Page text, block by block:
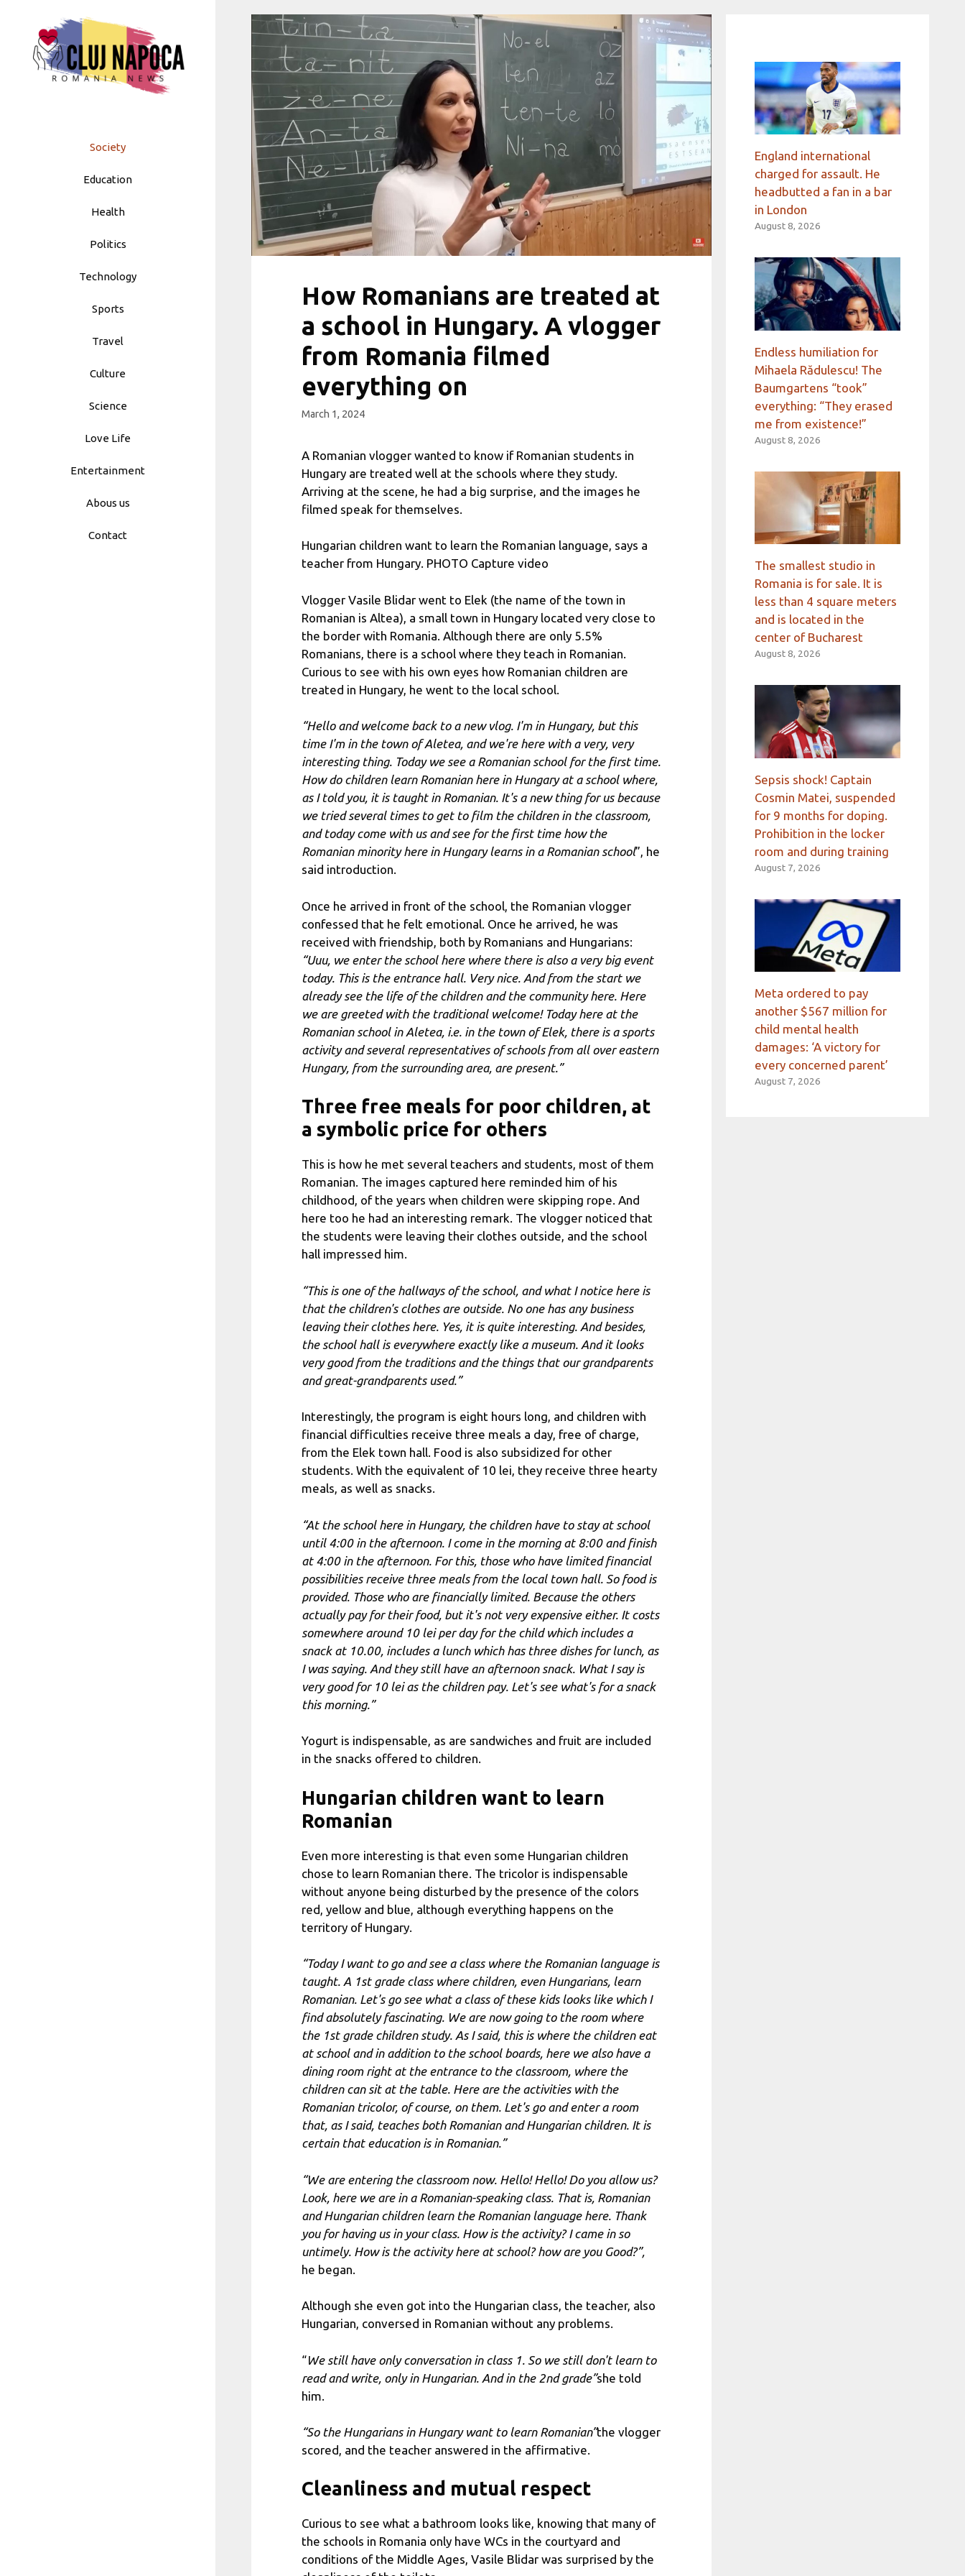
content
Society
Education
Health
Politics
Technology
Sports
Travel
Culture
Science
Love Life
Entertainment
Abous us
Contact
How Romanians are treated at
a school in Hungary. A vlogger
from Romania filmed
everything on
March 1, 2024
A Romanian vlogger wanted to know if Romanian students in
Hungary are treated well at the schools where they study.
Arriving at the scene, he had a big surprise, and the images he
filmed speak for themselves.
Hungarian children want to learn the Romanian language, says a
teacher from Hungary. PHOTO Capture video
Vlogger Vasile Blidar went to Elek (the name of the town in
Romanian is Altea), a small town in Hungary located very close to
the border with Romania. Although there are only 5.5%
Romanians, there is a school where they teach in Romanian.
Curious to see with his own eyes how Romanian children are
treated in Hungary, he went to the local school.
“Hello and welcome back to a new vlog. I'm in Hungary, but this
time I'm in the town of Aletea, and we're here with a very, very
interesting thing. Today we see a Romanian school for the first time.
How do children learn Romanian here in Hungary at a school where,
as I told you, it is taught in Romanian. It's a new thing for us because
we tried several times to get to film the children in the classroom,
and today come with us and see for the first time how the
Romanian minority here in Hungary learns in a Romanian school”, he
said introduction.
Once he arrived in front of the school, the Romanian vlogger
confessed that he felt emotional. Once he arrived, he was
received with friendship, both by Romanians and Hungarians:
“Uuu, we enter the school here where there is also a very big event
today. This is the entrance hall. Very nice. And from the start we
already see the life of the children and the community here. Here
we are greeted with the traditional welcome! Today here at the
Romanian school in Aletea, i.e. in the town of Elek, there is a sports
activity and several representatives of schools from all over eastern
Hungary, from the surrounding area, are present.”
Three free meals for poor children, at
a symbolic price for others
This is how he met several teachers and students, most of them
Romanian. The images captured here reminded him of his
childhood, of the years when children were skipping rope. And
here too he had an interesting remark. The vlogger noticed that
the students were leaving their clothes outside, and the school
hall impressed him.
“This is one of the hallways of the school, and what I notice here is
that the children's clothes are outside. No one has any business
leaving their clothes here. Yes, it is quite interesting. And besides,
the school hall is everywhere exactly like a museum. And it looks
very good from the traditions and the things that our grandparents
and great-grandparents used.”
Interestingly, the program is eight hours long, and children with
financial difficulties receive three meals a day, free of charge,
from the Elek town hall. Food is also subsidized for other
students. With the equivalent of 10 lei, they receive three hearty
meals, as well as snacks.
“At the school here in Hungary, the children have to stay at school
until 4:00 in the afternoon. I come in the morning at 8:00 and finish
at 4:00 in the afternoon. For this, those who have limited financial
possibilities receive three meals from the local town hall. So food is
provided. Those who are financially limited. Because the others
actually pay for their food, but it's not very expensive either. It costs
somewhere around 10 lei per day for the child which includes a
snack at 10.00, includes a lunch which has three dishes for lunch, as
I was saying. And they still have an afternoon snack. What I say is
very good for 10 lei as the children pay. Let's see what's for a snack
this morning.”
Yogurt is indispensable, as are sandwiches and fruit are included
in the snacks offered to children.
Hungarian children want to learn
Romanian
Even more interesting is that even some Hungarian children
chose to learn Romanian there. The tricolor is indispensable
without anyone being disturbed by the presence of the colors
red, yellow and blue, although everything happens on the
territory of Hungary.
“Today I want to go and see a class where the Romanian language is
taught. A 1st grade class where children, even Hungarians, learn
Romanian. Let's go see what a class of these kids looks like which I
find absolutely fascinating. We are now going to the room where
the 1st grade children study. As I said, this is where the children eat
at school and in addition to the school boards, here we also have a
dining room right at the entrance to the classroom, where the
children can sit at the table. Here are the activities with the
Romanian tricolor, of course, on them. Let's go and enter a room
that, as I said, teaches both Romanian and Hungarian children. It is
certain that education is in Romanian.”
“We are entering the classroom now. Hello! Hello! Do you allow us?
Look, here we are in a Romanian-speaking class. That is, Romanian
and Hungarian children learn the Romanian language here. Thank
you for having us in your class. How is the activity? I came in so
untimely. How is the activity here at school? how are you Good?”,
he began.
Although she even got into the Hungarian class, the teacher, also
Hungarian, conversed in Romanian without any problems.
“We still have only conversation in class 1. So we still don't learn to
read and write, only in Hungarian. And in the 2nd grade”she told
him.
“So the Hungarians in Hungary want to learn Romanian”the vlogger
scored, and the teacher answered in the affirmative.
Cleanliness and mutual respect
Curious to see what a bathroom looks like, knowing that many of
the schools in Romania only have WCs in the courtyard and
conditions of the Middle Ages, Vasile Blidar was surprised by the
England international
charged for assault. He
headbutted a fan in a bar
in London
August 8, 2026
Endless humiliation for
Mihaela Rădulescu! The
Baumgartens “took”
everything: “They erased
me from existence!”
August 8, 2026
The smallest studio in
Romania is for sale. It is
less than 4 square meters
and is located in the
center of Bucharest
August 8, 2026
Sepsis shock! Captain
Cosmin Matei, suspended
for 9 months for doping.
Prohibition in the locker
room and during training
August 7, 2026
Meta ordered to pay
another $567 million for
child mental health
damages: ‘A victory for
every concerned parent’
August 7, 2026